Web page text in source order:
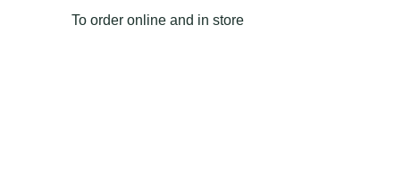
To order online and in store